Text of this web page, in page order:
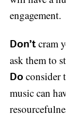
engagement.
Don’tcram
ask them to
Do consider
music can